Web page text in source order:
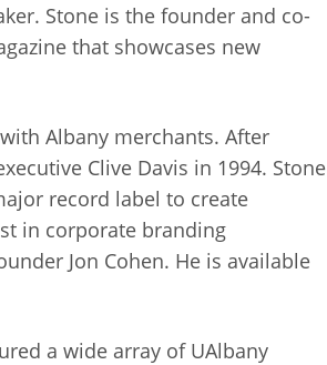
Stone is the founder and co-
that showcases new
Albany merchants. After
Clive Davis in 1994. Stone
record label to create
in corporate branding
Jon Cohen. He is available
a wide array of UAlbany